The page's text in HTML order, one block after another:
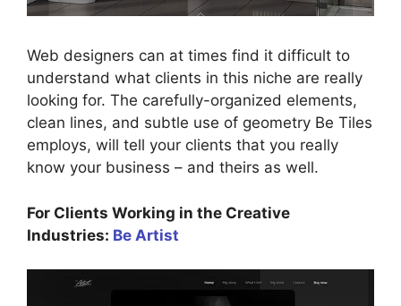
Web designers can at times find it difficult to
understand what clients in this niche are really
looking for. The carefully-organized elements,
clean lines, and subtle use of geometry Be Tiles
employs, will tell your clients that you really
know your business – and theirs as well.
For Clients Working in the Creative
Industries: Be Artist